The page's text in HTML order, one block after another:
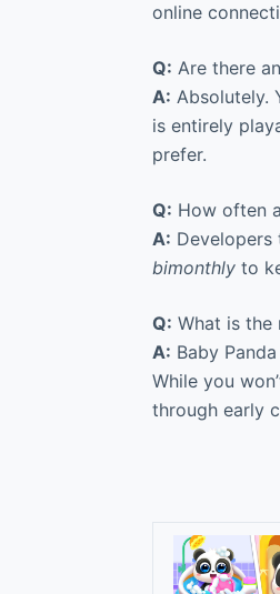
online
Q: Are there
A: Absolutely.
is entirely
prefer.
Q: How often
A: Developers
bimonthly to
Q: What is the
A: Baby
While you
through early